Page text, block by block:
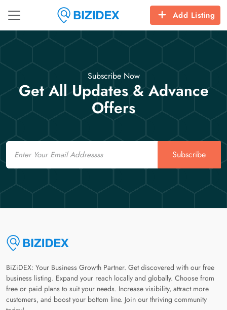
Add Listing
Subscribe Now
Get All Updates & Advance
Offers
Email
Subscribe
BiZiDEX: Your Business Growth Partner. Get discovered with our free
business listing. Expand your reach locally and globally. Choose from
free or paid plans to suit your needs. Increase visibility, attract more
customers, and boost your bottom line. Join our thriving community